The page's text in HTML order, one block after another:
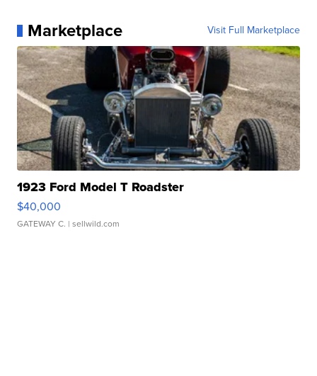
Marketplace Visit Full Marketplace
1923 Ford Model T Roadster
$40,000
GATEWAY C. | sellwild.com